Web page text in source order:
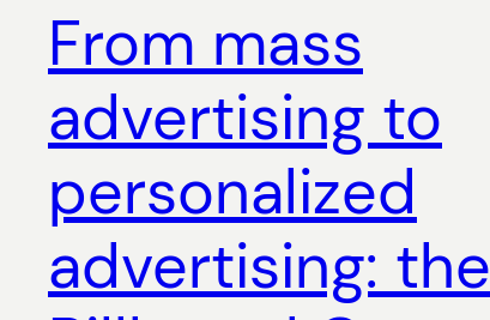
From mass
advertising to
personalized
advertising: the